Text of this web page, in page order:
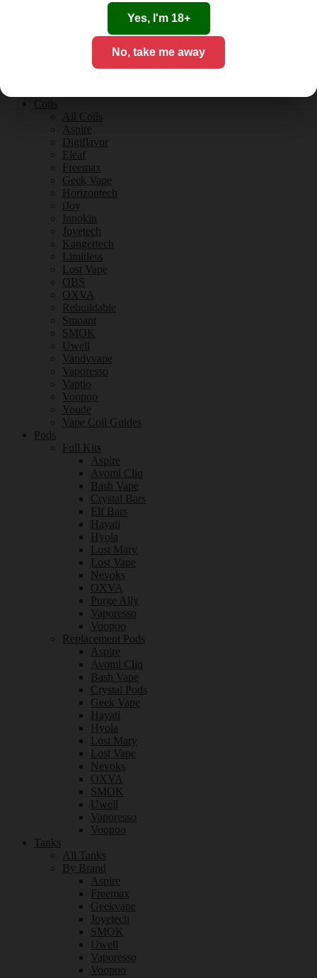
Yes, I'm 18+
No, take me away
Vanilla Flavours
E-Liquid Reviews
CBD for Vaping
Coils
All Coils
Aspire
Digiflavor
Eleaf
Freemax
Geek Vape
Horizontech
iJoy
Innokin
Joyetech
Kangertech
Limitless
Lost Vape
OBS
OXVA
Rebuildable
Smoant
SMOK
Uwell
Vandyvape
Vaporesso
Vaptio
Voopoo
Youde
Vape Coil Guides
Pods
Full Kits
Aspire
Avomi Cliq
Bash Vape
Crystal Bars
Elf Bars
Hayati
Hyola
Lost Mary
Lost Vape
Nevoks
OXVA
Purge Ally
Vaporesso
Voopoo
Replacement Pods
Aspire
Avomi Cliq
Bash Vape
Crystal Pods
Geek Vape
Hayati
Hyola
Lost Mary
Lost Vape
Nevoks
OXVA
SMOK
Uwell
Vaporesso
Voopoo
Tanks
All Tanks
By Brand
Aspire
Freemax
Geekvape
Joyetech
SMOK
Uwell
Vaporesso
Voopoo